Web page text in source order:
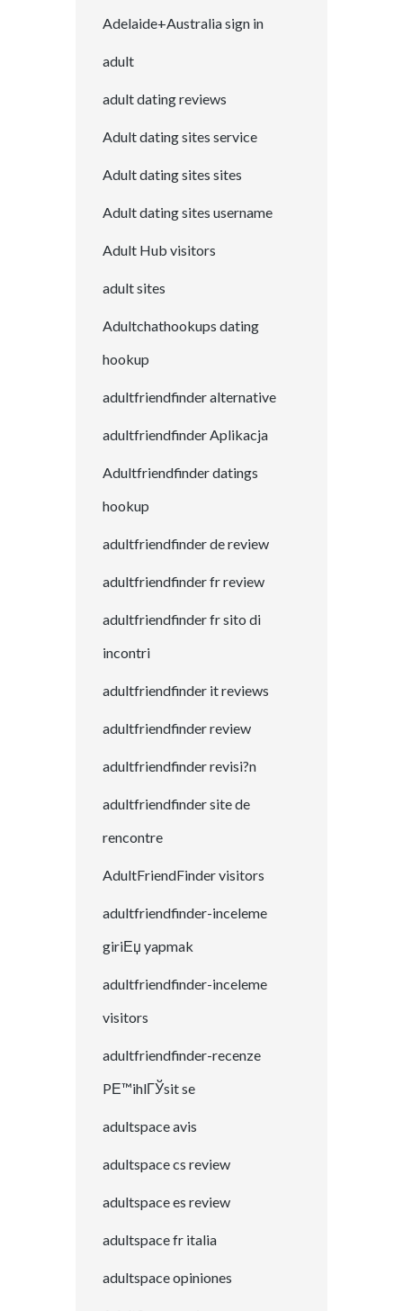
Adelaide+Australia sign in
adult
adult dating reviews
Adult dating sites service
Adult dating sites sites
Adult dating sites username
Adult Hub visitors
adult sites
Adultchathookups dating
hookup
adultfriendfinder alternative
adultfriendfinder Aplikacja
Adultfriendfinder datings
hookup
adultfriendfinder de review
adultfriendfinder fr review
adultfriendfinder fr sito di
incontri
adultfriendfinder it reviews
adultfriendfinder review
adultfriendfinder revisi?n
adultfriendfinder site de
rencontre
AdultFriendFinder visitors
adultfriendfinder-inceleme
giriЕџ yapmak
adultfriendfinder-inceleme
visitors
adultfriendfinder-recenze
PЕ™ihlГЎsit se
adultspace avis
adultspace cs review
adultspace es review
adultspace fr italia
adultspace opiniones